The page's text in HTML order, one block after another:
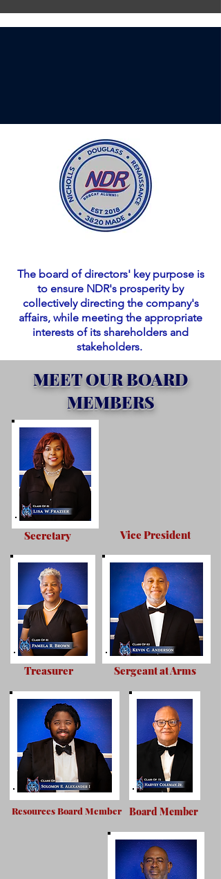
The board of directors' key purpose is
to ensure NDR's prosperity by
collectively directing the company's
affairs, while meeting the appropriate
interests of its shareholders and
stakeholders.
MEET OUR BOARD
MEMBERS
Secretary Vice President
Treasurer Sergeant at Arms
Board Member
Resources Board Member